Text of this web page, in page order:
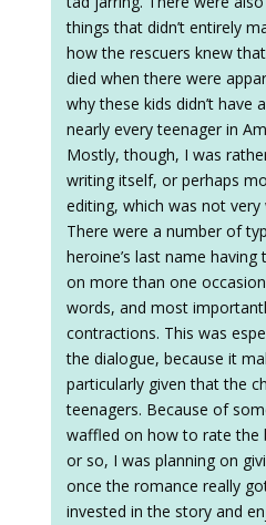
things that didn’t entirely
how the rescuers knew
died when there were
why these kids didn’t have
nearly every teenager in
Mostly, though, I was
writing itself, or perhaps
editing, which was not very
There were a number of
heroine’s last name
on more than one
words, and most
contractions. This was
the dialogue, because it
particularly given that the
teenagers. Because of
waffled on how to rate the
or so, I was planning on
once the romance really
invested in the story and